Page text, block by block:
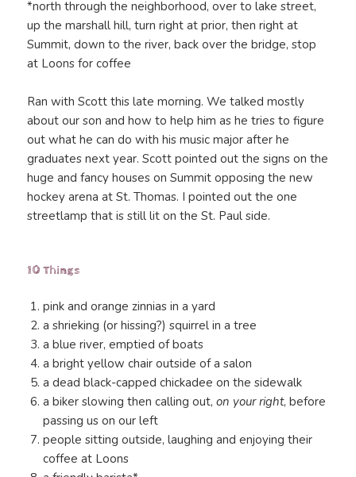
*north through the neighborhood, over to lake street,
up the marshall hill, turn right at prior, then right at
Summit, down to the river, back over the bridge, stop
at Loons for coffee
Ran with Scott this late morning. We talked mostly
about our son and how to help him as he tries to figure
out what he can do with his music major after he
graduates next year. Scott pointed out the signs on the
huge and fancy houses on Summit opposing the new
hockey arena at St. Thomas. I pointed out the one
streetlamp that is still lit on the St. Paul side.
10 Things
pink and orange zinnias in a yard
a shrieking (or hissing?) squirrel in a tree
a blue river, emptied of boats
a bright yellow chair outside of a salon
a dead black-capped chickadee on the sidewalk
a biker slowing then calling out,on your right, before
passing us on our left
people sitting outside, laughing and enjoying their
coffee at Loons